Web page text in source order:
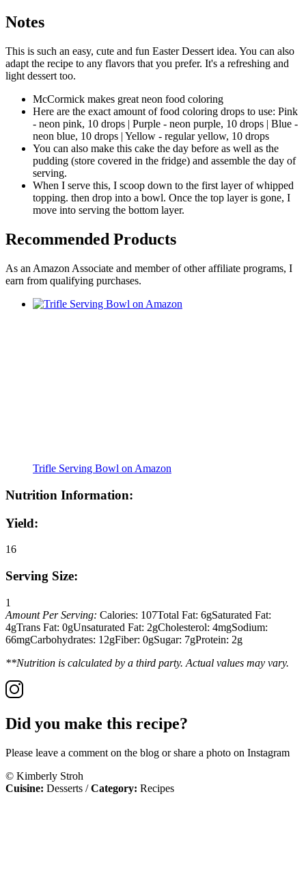
Notes
This is such an easy, cute and fun Easter Dessert idea. You can also
adapt the recipe to any flavors that you prefer. It's a refreshing and
light dessert too.
McCormick makes great neon food coloring
Here are the exact amount of food coloring drops to use: Pink
- neon pink, 10 drops | Purple - neon purple, 10 drops | Blue -
neon blue, 10 drops | Yellow - regular yellow, 10 drops
You can also make this cake the day before as well as the
pudding (store covered in the fridge) and assemble the day of
serving.
When I serve this, I scoop down to the first layer of whipped
topping. then drop into a bowl. Once the top layer is gone, I
move into serving the bottom layer.
Recommended Products
As an Amazon Associate and member of other affiliate programs, I
earn from qualifying purchases.
Trifle Serving Bowl on Amazon
Nutrition Information:
Yield:
16
Serving Size:
1
Amount Per Serving: Calories: 107Total Fat: 6gSaturated Fat:
4gTrans Fat: 0gUnsaturated Fat: 2gCholesterol: 4mgSodium:
66mgCarbohydrates: 12gFiber: 0gSugar: 7gProtein: 2g
**Nutrition is calculated by a third party. Actual values may vary.
Did you make this recipe?
Please leave a comment on the blog or share a photo on Instagram
© Kimberly Stroh
Cuisine: Desserts / Category: Recipes